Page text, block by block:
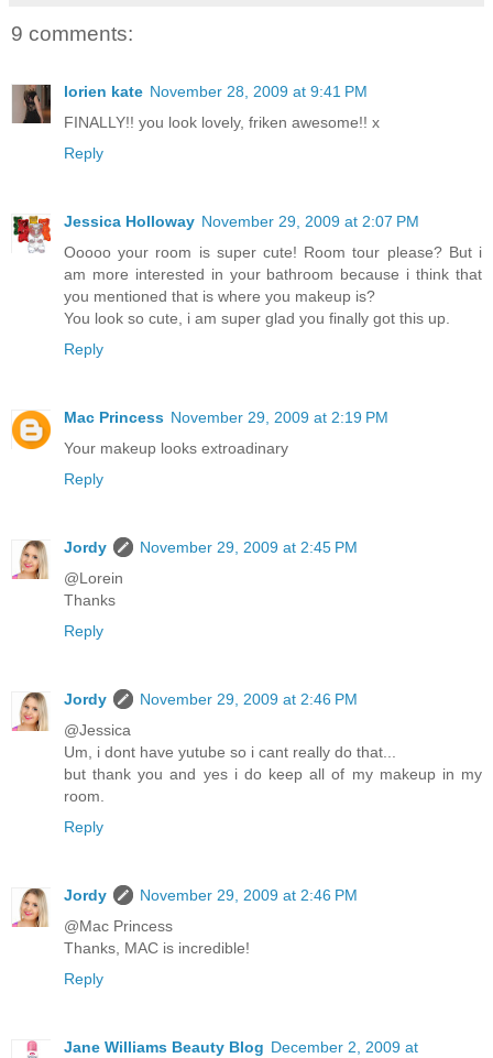
9 comments:
lorien kate November 28, 2009 at 9:41 PM
FINALLY!! you look lovely, friken awesome!! x
Reply
Jessica Holloway November 29, 2009 at 2:07 PM
Ooooo your room is super cute! Room tour please? But i
am more interested in your bathroom because i think that
you mentioned that is where you makeup is?
You look so cute, i am super glad you finally got this up.
Reply
Mac Princess November 29, 2009 at 2:19 PM
Your makeup looks extroadinary
Reply
Jordy
November 29, 2009 at 2:45 PM
@Lorein
Thanks
Reply
Jordy
November 29, 2009 at 2:46 PM
@Jessica
Um, i dont have yutube so i cant really do that...
but thank you and yes i do keep all of my makeup in my
room.
Reply
Jordy
November 29, 2009 at 2:46 PM
@Mac Princess
Thanks, MAC is incredible!
Reply
Jane Williams Beauty Blog December 2, 2009 at